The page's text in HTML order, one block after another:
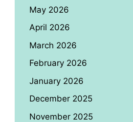
May 2026
April 2026
March 2026
February 2026
January 2026
December 2025
November 2025